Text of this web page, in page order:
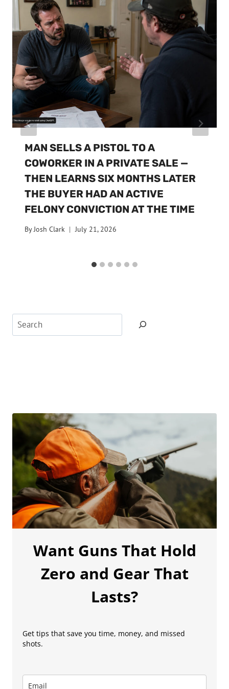
MAN SELLS A PISTOL TO A
COWORKER IN A PRIVATE SALE —
THEN LEARNS SIX MONTHS LATER
THE BUYER HAD AN ACTIVE
FELONY CONVICTION AT THE TIME
ByJosh Clark July 21, 2026
Want Guns That Hold
Zero and Gear That
Lasts?
Get tips that save you time, money, and missed
shots.